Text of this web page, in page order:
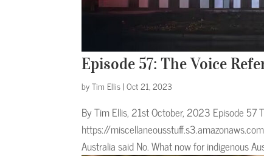
Episode 57: The Voice
byTim Ellis|Oct 21, 2023
By Tim Ellis, 21st October, 2023 Episode 57
https://
Australia said No. What now for indigenous